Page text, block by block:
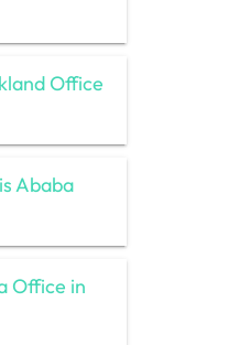
Office
Ababa
Office in